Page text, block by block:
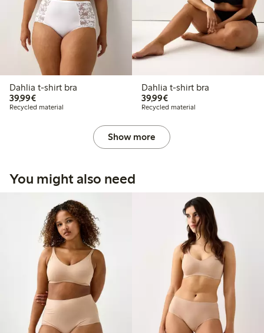
Dahlia t-shirt bra
39,99€€39.99
Recycled material
Dahlia t-shirt bra
39,99€€39.99
Recycled material
Show more
You might also need